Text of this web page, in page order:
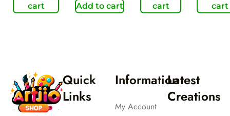
cart
Add to cart
cart
cart
Quick
Links
Information
My Account
Latest
Creations